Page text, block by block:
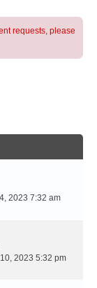
requests, please
2023 7:32 am
2023 5:32 pm